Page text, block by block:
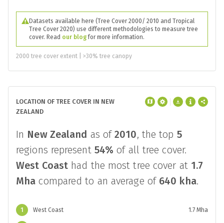
Datasets available here (Tree Cover 2000/ 2010 and Tropical
Tree Cover 2020) use different methodologies to measure tree
cover. Read our blogfor more information.
2000 tree cover extent | >30% tree canopy
LOCATION OF TREE COVER IN NEW
ZEALAND
In New Zealand as of2010, the top 5
regions represent 54% of all tree cover.
West Coast had the most tree cover at 1.7
Mha compared to an average of 640 kha.
1 West Coast 1.7 Mha